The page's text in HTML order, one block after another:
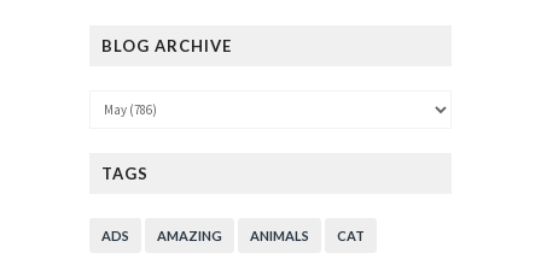
BLOG ARCHIVE
TAGS
ADS AMAZING ANIMALS CAT